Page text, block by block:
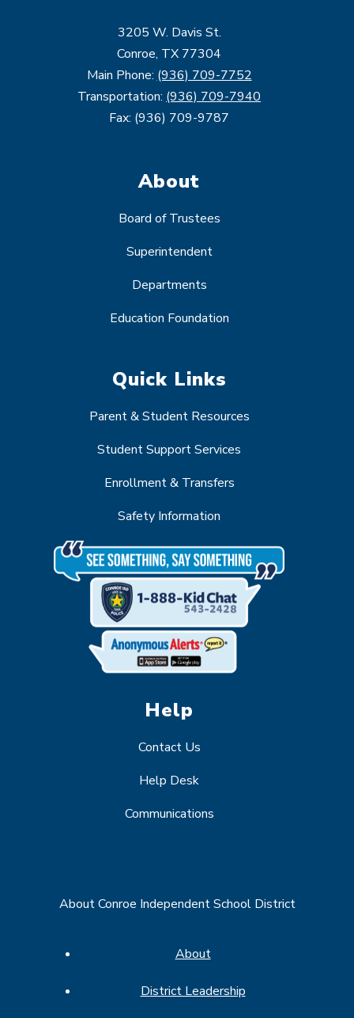
3205 W. Davis St.
Conroe, TX 77304
Main Phone:(936) 709-7752
Transportation: (936) 709-7940
Fax: (936) 709-9787
About
Board of Trustees
Superintendent
Departments
Education Foundation
Quick Links
Parent & Student Resources
Student Support Services
Enrollment & Transfers
Safety Information
Help
Contact Us
Help Desk
Communications
About Conroe Independent School District
About
District Leadership